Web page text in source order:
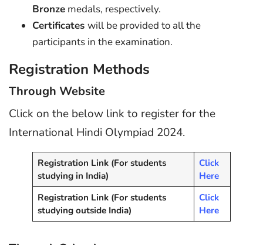
Bronze medals, respectively.
Certificates will be provided to all the
participants in the examination.
Registration Methods
Through Website
Click on the below link to register for the
International Hindi Olympiad 2024.
Registration Link (For students
studying in India)
Click
Here
Registration Link (For students
studying outside India)
Click
Here